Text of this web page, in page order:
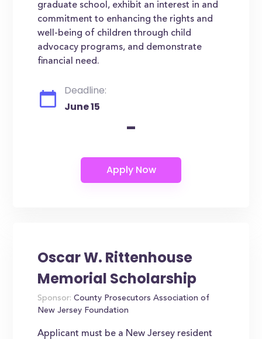
graduate school, exhibit an interest in and
commitment to enhancing the rights and
well-being of children through child
advocacy programs, and demonstrate
financial need.
Deadline:
June 15
-
Oscar W. Rittenhouse
Memorial Scholarship
Sponsor: County Prosecutors Association of
New Jersey Foundation
Applicant must be a New Jersey resident